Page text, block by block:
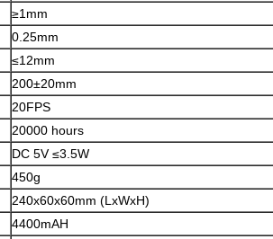
≥1mm
0.25mm
≤12mm
200±20mm
20FPS
20000 hours
DC 5V ≤3.5W
450g
240x60x60mm (LxWxH)
4400mAH